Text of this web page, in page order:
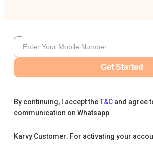
Get Started
By continuing, I accept theT&C and agree
communication on Whatsapp
Karvy Customer: For activating your